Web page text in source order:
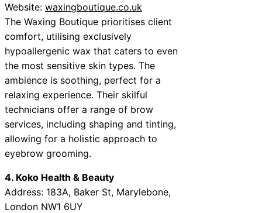
Website: waxingboutique.co.uk
The Waxing Boutique prioritises client
comfort, utilising exclusively
hypoallergenic wax that caters to even
the most sensitive skin types. The
ambience is soothing, perfect for a
relaxing experience. Their skilful
technicians offer a range of brow
services, including shaping and tinting,
allowing for a holistic approach to
eyebrow grooming.
4. Koko Health & Beauty
Address: 183A, Baker St, Marylebone,
London NW1 6UY